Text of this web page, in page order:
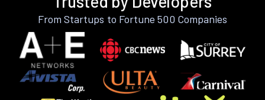
From Startups to Fortune 500 Companies